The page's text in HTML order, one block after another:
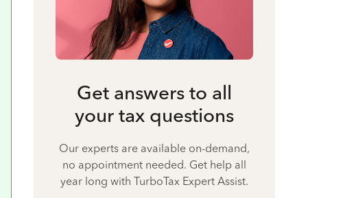
Get answers to all
your tax questions
Our experts are available on-demand,
no appointment needed. Get help all
year long with TurboTax Expert Assist.